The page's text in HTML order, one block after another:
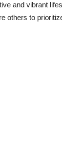
‍and vibrant
others‌ to